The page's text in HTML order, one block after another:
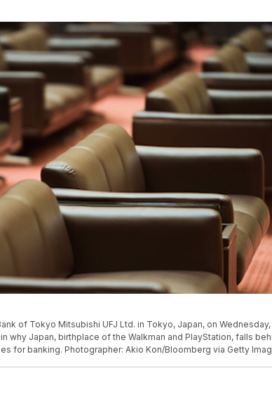
of Tokyo Mitsubishi UFJ Ltd. in Tokyo, Japan, on Wednesday,
why Japan, birthplace of the Walkman and PlayStation, falls
for banking. Photographer: Akio Kon/Bloomberg via Getty